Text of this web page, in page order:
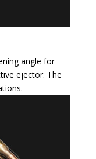
angle for
ejector. The